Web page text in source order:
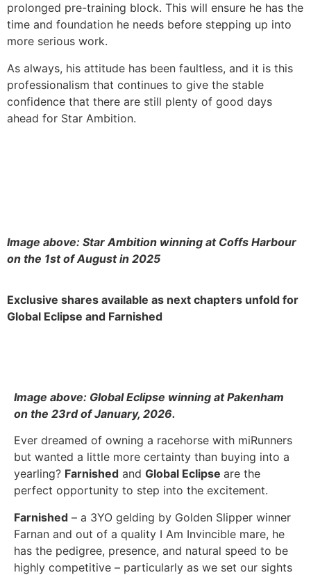
prolonged pre-training block. This will ensure he has the
time and foundation he needs before stepping up into
more serious work.
As always, his attitude has been faultless, and it is this
professionalism that continues to give the stable
confidence that there are still plenty of good days
ahead for Star Ambition.
Image above: Star Ambition winning at Coffs Harbour
on the 1st of August in 2025
Exclusive shares available as next chapters unfold for
Global Eclipse and Farnished
Image above: Global Eclipse winning at Pakenham
on the 23rd of January, 2026.
Ever dreamed of owning a racehorse with miRunners
but wanted a little more certainty than buying into a
yearling? Farnished and Global Eclipse are the
perfect opportunity to step into the excitement.
Farnished – a 3YO gelding by Golden Slipper winner
Farnan and out of a quality I Am Invincible mare, he
has the pedigree, presence, and natural speed to be
highly competitive – particularly as we set our sights